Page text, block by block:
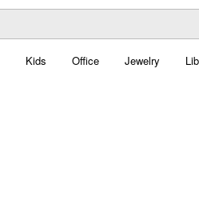
Kids Office Jewelry